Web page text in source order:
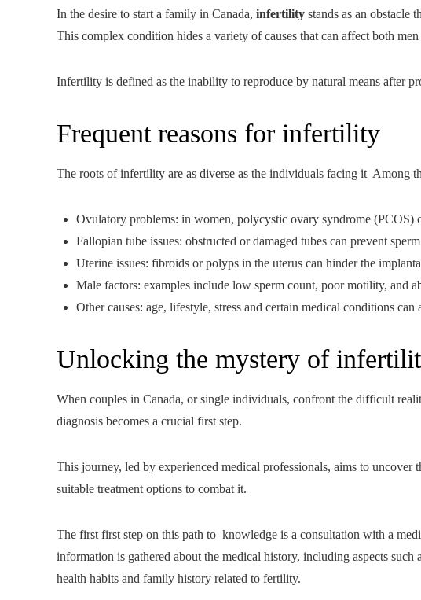
In the desire to start a family in Canada, infertility stands as an obstacle
This complex condition hides a variety of causes that can affect both
Infertility is defined as the inability to reproduce by natural means after
Frequent reasons for infertility
The roots of infertility are as diverse as the individuals facing it Among
Ovulatory problems: in women, polycystic ovary syndrome (PCOS)
Fallopian tube issues: obstructed or damaged tubes can prevent
Uterine issues: fibroids or polyps in the uterus can hinder the
Male factors: examples include low sperm count, poor motility, and
Other causes: age, lifestyle, stress and certain medical conditions
Unlocking the mystery of
When couples in Canada, or single individuals, confront the difficult
diagnosis becomes a crucial first step.
This journey, led by experienced medical professionals, aims to
suitable treatment options to combat it.
The first first step on this path to knowledge is a consultation with a
information is gathered about the medical history, including aspects such
health habits and family history related to fertility.